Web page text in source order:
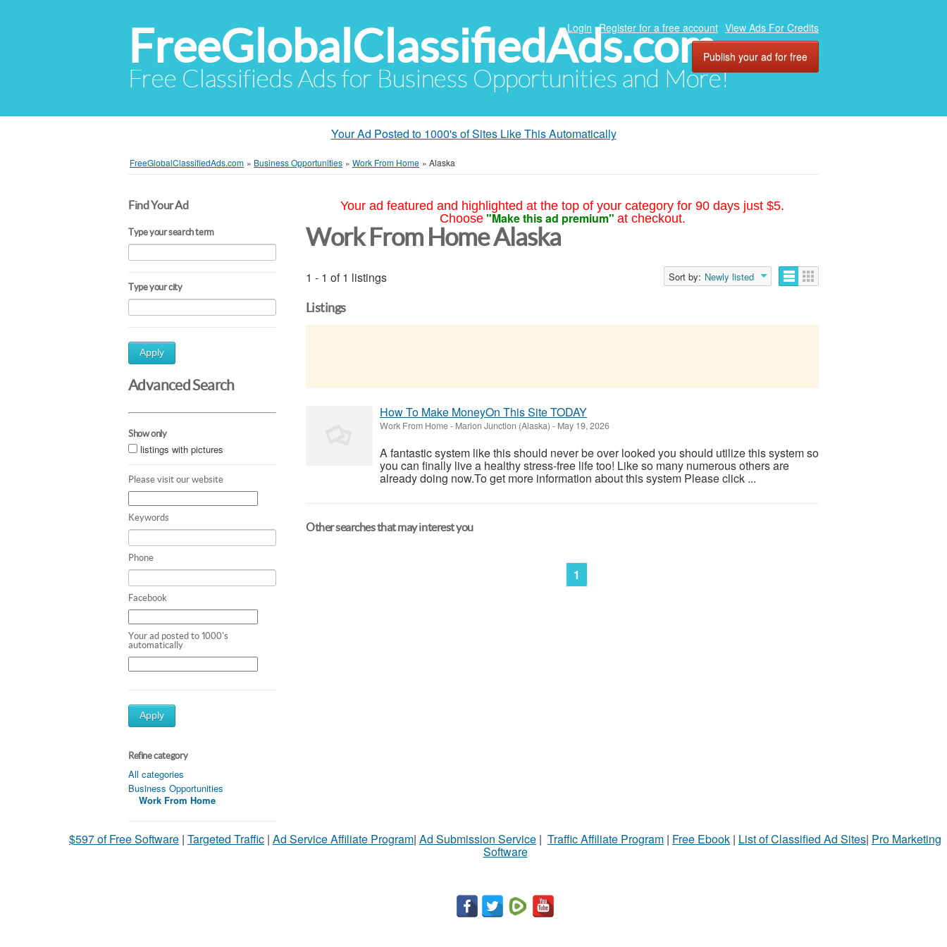
FreeGlobalClassifiedAds.com
Free Classifieds Ads for Business Opportunities and More!
Login Register for a free account View Ads For Credits
Publish your ad for free
Your Ad Posted to 1000's of Sites Like This Automatically
FreeGlobalClassifiedAds.com » Business Opportunities » Work From Home » Alaska
Find Your Ad
Type your search term
Type your city
Apply
Advanced Search
Show only
listings with pictures
Please visit our website
Keywords
Phone
Facebook
Your ad posted to 1000's
automatically
Apply
Refine category
All categories
Business Opportunities
Work From Home
Your ad featured and highlighted at the top of your category for 90 days just $5.
Choose "Make this ad premium" at checkout.
Work From Home Alaska
1 - 1 of 1 listings Sort by: Newly listed
Listings
How To Make MoneyOn This Site TODAY
Work From Home- Marion Junction (Alaska) - May 19, 2026
A fantastic system like this should never be over looked you should utilize this system so
you can finally live a healthy stress-free life too! Like so many numerous others are
already doing now.To get more information about this system Please click ...
Other searches that may interest you
1
$597 of Free Software | Targeted Traffic | Ad Service Affiliate Program| Ad Submission Service | Traffic Affiliate Program | Free Ebook | List of Classified Ad Sites| Pro Marketing
Software